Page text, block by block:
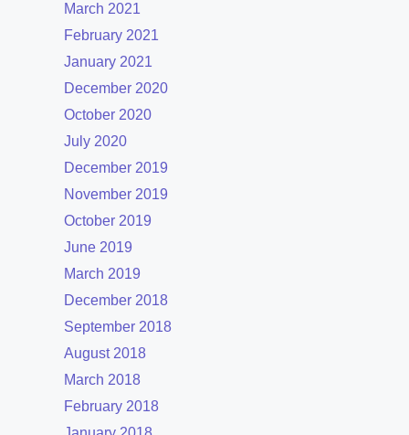
March 2021
February 2021
January 2021
December 2020
October 2020
July 2020
December 2019
November 2019
October 2019
June 2019
March 2019
December 2018
September 2018
August 2018
March 2018
February 2018